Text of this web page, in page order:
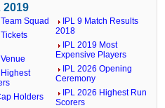
2019
Squad
Tickets
Highest
Holders
IPL 9 Match Results
2018
IPL 2019 Most
Expensive Players
IPL 2026 Opening
Ceremony
IPL 2026 Highest Run
Scorers